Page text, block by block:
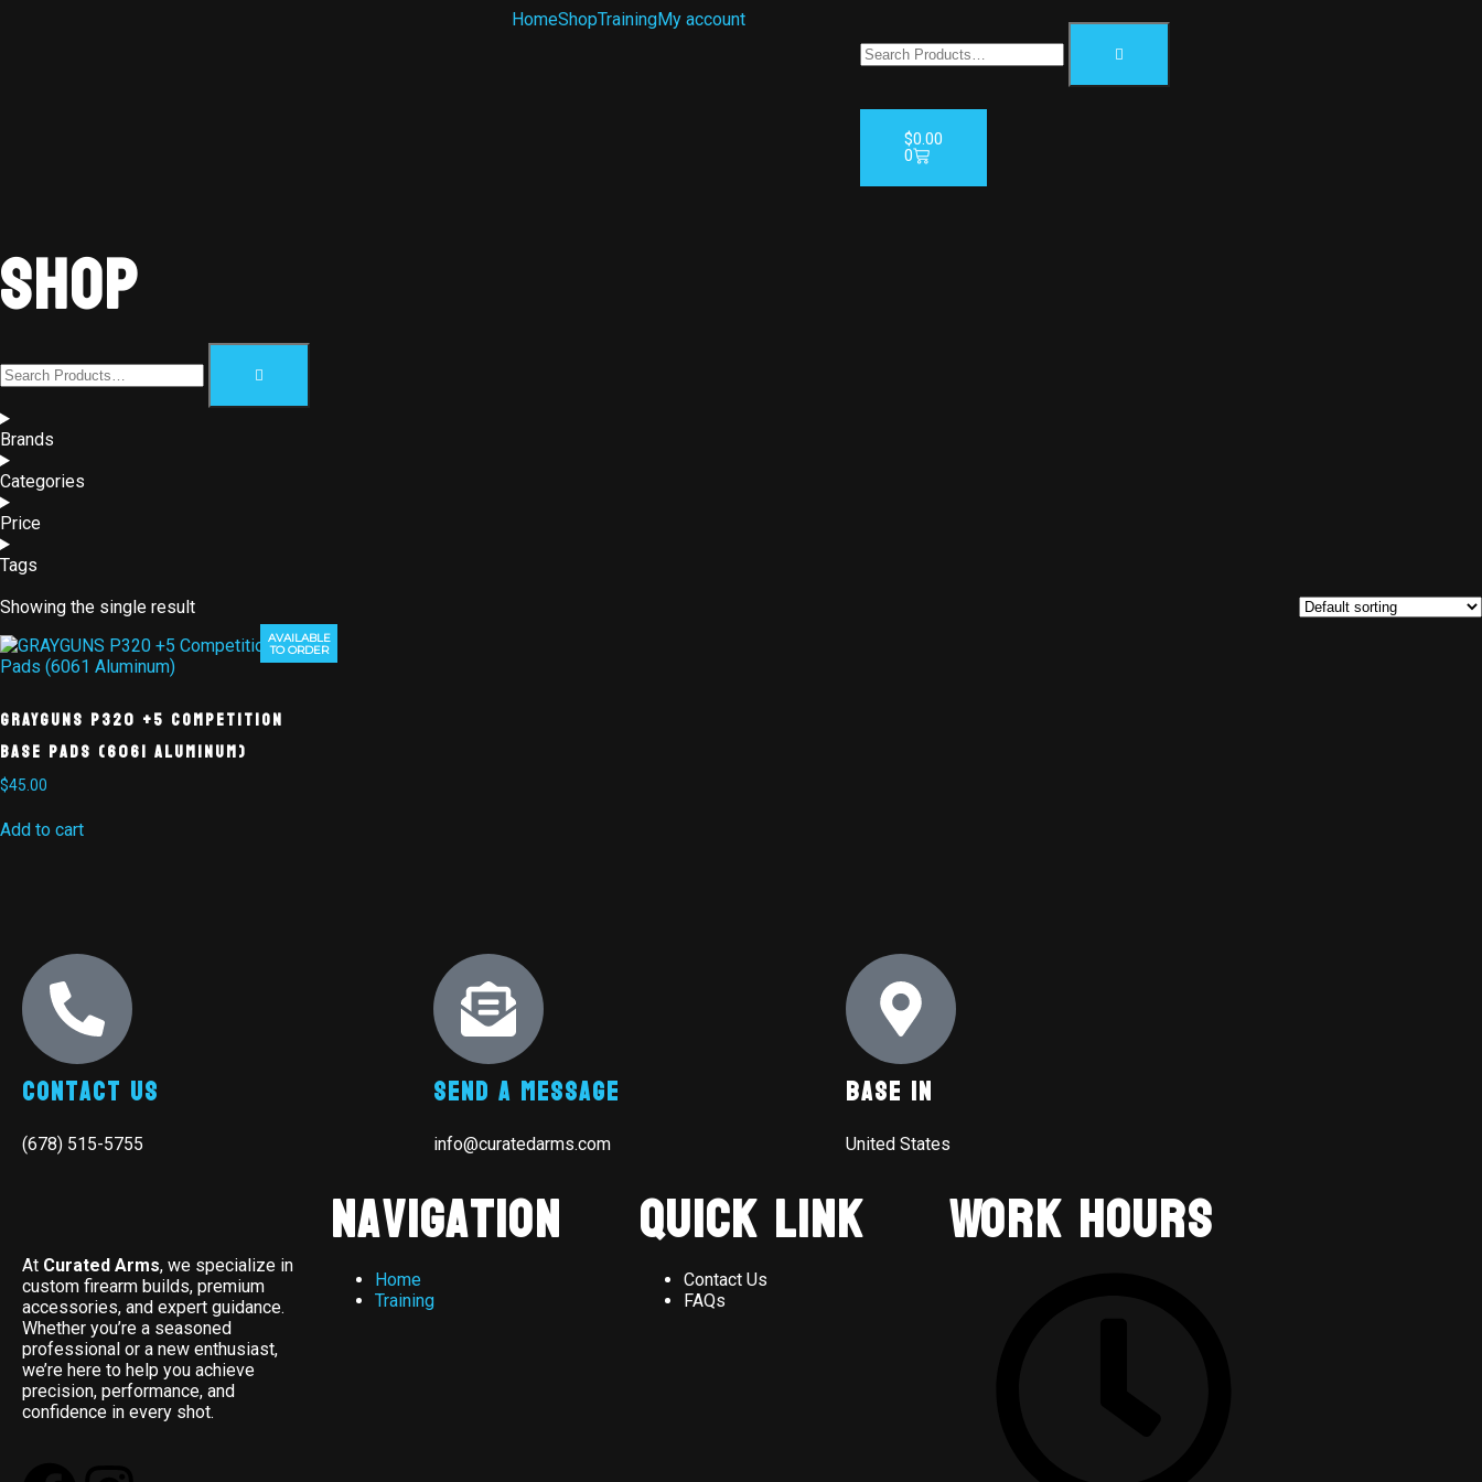
HomeShopTrainingMy account
$0.00
0
Shop
Brands
Categories
Price
Tags
Showing the single result
AVAILABLE
TO ORDER
GRAYGUNS P320 +5 Competition
Base Pads (6061 Aluminum)
$45.00
Add to cart
Contact Us
(678) 515-5755
Send A Message
info@curatedarms.com
Base In
United States
At Curated Arms, we specialize in
custom firearm builds, premium
accessories, and expert guidance.
Whether you’re a seasoned
professional or a new enthusiast,
we’re here to help you achieve
precision, performance, and
confidence in every shot.
Navigation
Home
Training
Quick Link
Contact Us
FAQs
Work Hours